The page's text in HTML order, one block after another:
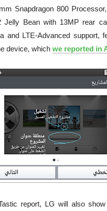
Snapdragon 800
Jelly Bean with 13MP rear
and LTE-Advanced support,
device, which we reported in
report, LG will also